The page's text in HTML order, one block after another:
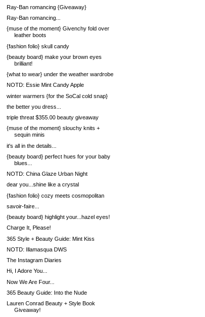
Ray-Ban romancing {Giveaway}
Ray-Ban romancing...
{muse of the moment} Givenchy fold over
leather boots
{fashion folio} skull candy
{beauty board} make your brown eyes
brilliant!
{what to wear} under the weather wardrobe
NOTD: Essie Mint Candy Apple
winter warmers {for the SoCal cold snap}
the better you dress...
triple threat $355.00 beauty giveaway
{muse of the moment} slouchy knits +
sequin minis
it's all in the details...
{beauty board} perfect hues for your baby
blues...
NOTD: China Glaze Urban Night
dear you...shine like a crystal
{fashion folio} cozy meets cosmopolitan
savoir-faire...
{beauty board} highlight your...hazel eyes!
Charge It, Please!
365 Style + Beauty Guide: Mint Kiss
NOTD: Illamasqua DWS
The Instagram Diaries
Hi, I Adore You...
Now We Are Four...
365 Beauty Guide: Into the Nude
Lauren Conrad Beauty + Style Book
Giveaway!